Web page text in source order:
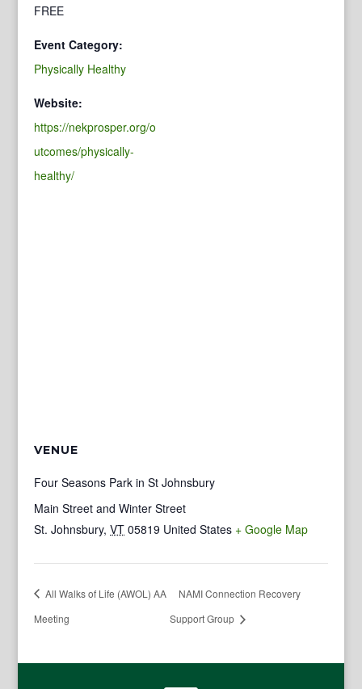
FREE
Event Category:
Physically Healthy
Website:
https://nekprosper.org/o
utcomes/physically-
healthy/
VENUE
Four Seasons Park in St Johnsbury
Main Street and Winter Street
St. Johnsbury, VT 05819 United States + Google Map
All Walks of Life (AWOL) AA
Meeting
NAMI Connection Recovery
Support Group